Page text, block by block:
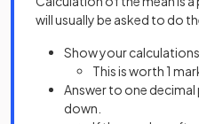
will usually be asked to do
Show your
This is worth 1
Answer to one
down.